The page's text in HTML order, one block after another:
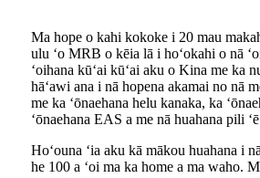
Ma hope o kahi kokoke i 20 mau
ulu ʻo MRB o kēia lā i hoʻokahi o nā
ʻoihana kūʻai kūʻai aku o Kina me ka
hāʻawi ana i nā hopena akamai no nā
me ka ʻōnaehana helu kanaka, ka
ʻōnaehana EAS a me nā huahana pili ʻē
Hoʻouna ʻia aku kā mākou huahana i
he 100 a ʻoi ma ka home a ma waho.